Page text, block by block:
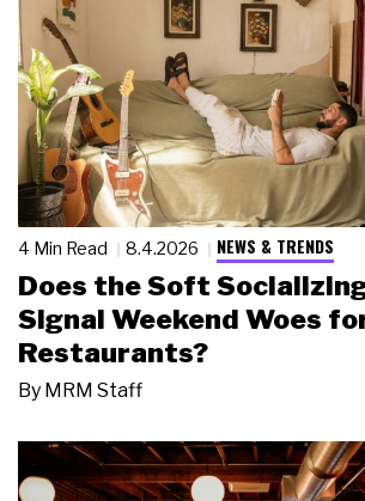
4 Min Read 8.4.2026 NEWS & TRENDS
Does the Soft
Signal Weekend Woes
Restaurants?
By MRM Staff